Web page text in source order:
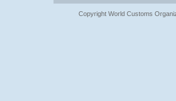
Copyright World Customs